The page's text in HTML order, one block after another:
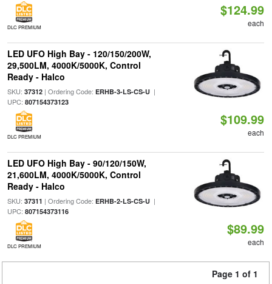
DLC PREMIUM
$124.99
each
LED UFO High Bay - 120/150/200W,
29,500LM, 4000K/5000K, Control
Ready - Halco
SKU: 37312| Ordering Code: ERHB-3-LS-CS-U|
UPC: 807154373123
DLC PREMIUM
$109.99
each
LED UFO High Bay - 90/120/150W,
21,600LM, 4000K/5000K, Control
Ready - Halco
SKU: 37311 | Ordering Code: ERHB-2-LS-CS-U|
UPC: 807154373116
DLC PREMIUM
$89.99
each
Page 1 of 1